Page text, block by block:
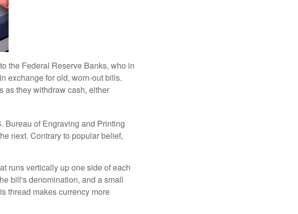
the Federal Reserve Banks, who in
exchange for old, worn-out bills.
as they withdraw cash, either
Bureau of Engraving and Printing
next. Contrary to popular belief,
runs vertically up one side of each
bill's denomination, and a small
thread makes currency more